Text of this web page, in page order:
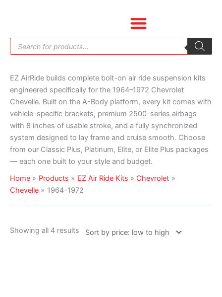
Products
search
EZ AirRide builds complete bolt-on air ride suspension kits
engineered specifically for the 1964–1972 Chevrolet
Chevelle. Built on the A-Body platform, every kit comes with
vehicle-specific brackets, premium 2500-series airbags
with 8 inches of usable stroke, and a fully synchronized
system designed to lay frame and cruise smooth. Choose
from our Classic Plus, Platinum, Elite, or Elite Plus packages
— each one built to your style and budget.
Home
Products EZ Air Ride Kits
Chevrolet
Chevelle
1964-1972
Showing all 4 results
low
to